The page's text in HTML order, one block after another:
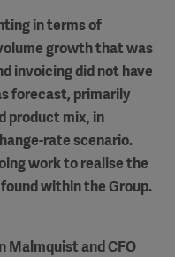
in terms of
growth thatwas
invoicing did not have
forecast, primarily
product mix, in
rate scenario.
work to realise the
within the Group.
Malmquist and CFO